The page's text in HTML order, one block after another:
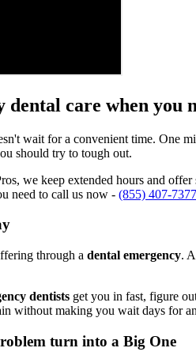
dental care when you
wait for a convenient time. One
should try to tough out.
we keep extended hours and
need to call us now - (855) 407-7377
through a dental emergency.
dentists get you in fast, figure
without making you wait days for
turn into a Big One